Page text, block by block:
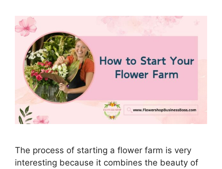
The process of starting a flower farm is very
interesting because it combines the beauty of